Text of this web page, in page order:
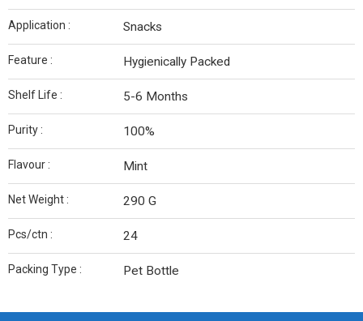
Application : Snacks
Feature : Hygienically Packed
Shelf Life : 5-6 Months
Purity : 100%
Flavour : Mint
Net Weight : 290 G
Pcs/ctn : 24
Packing Type : Pet Bottle